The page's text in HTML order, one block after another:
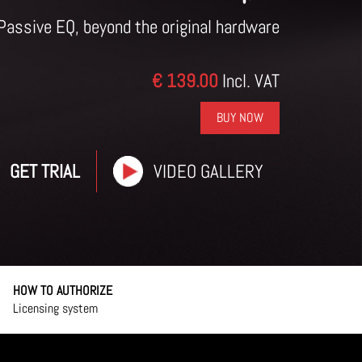
EQ, beyond the original hardware
€ 139.00 Incl. VAT
BUY NOW
GET TRIAL VIDEO GALLERY
HOW TO AUTHORIZE
Licensing system